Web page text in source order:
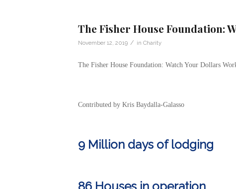
The Fisher House Foundation:
November 12, 2019 / in Charity
The Fisher House Foundation: Watch Your Dollars
Contributed by Kris Baydalla-Galasso
9 Million days of lodging